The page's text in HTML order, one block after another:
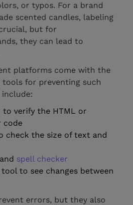
or typos. For a brand
scented candles, labeling
but for
they can lead to
platforms come with the
tools for preventing such
to verify the HTML or
code
check the size of text and
and spell checker
to see changes between
errors, but they also